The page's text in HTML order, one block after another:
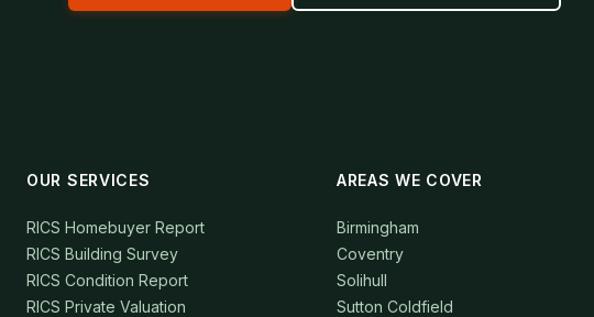
OUR SERVICES
RICS Homebuyer Report
RICS Building Survey
RICS Condition Report
RICS Private Valuation
AREAS WE COVER
Birmingham
Coventry
Solihull
Sutton Coldfield